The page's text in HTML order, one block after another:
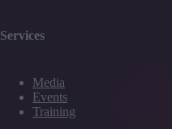
Services
Media
Events
Training